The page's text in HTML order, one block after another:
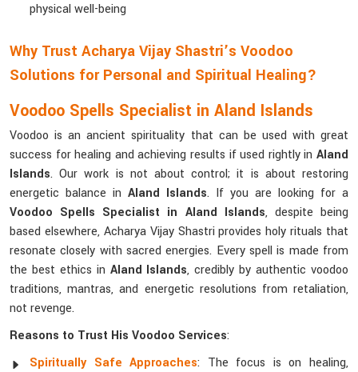
physical well-being
Why Trust Acharya Vijay Shastri’s Voodoo
Solutions for Personal and Spiritual Healing?
Voodoo Spells Specialist in Aland Islands
Voodoo is an ancient spirituality that can be used with great
success for healing and achieving results if used rightly in Aland
Islands. Our work is not about control; it is about restoring
energetic balance in Aland Islands. If you are looking for a
Voodoo Spells Specialist in Aland Islands, despite being
based elsewhere, Acharya Vijay Shastri provides holy rituals that
resonate closely with sacred energies. Every spell is made from
the best ethics in Aland Islands, credibly by authentic voodoo
traditions, mantras, and energetic resolutions from retaliation,
not revenge.
Reasons to Trust His Voodoo Services:
Spiritually Safe Approaches: The focus is on healing,